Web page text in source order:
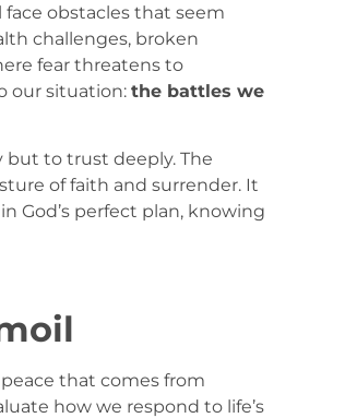
obstacles that seem
challenges, broken
fear threatens to
our situation: the battles we
but to trust deeply. The
of faith and surrender. It
God’s perfect plan, knowing
that comes from
how we respond to life’s